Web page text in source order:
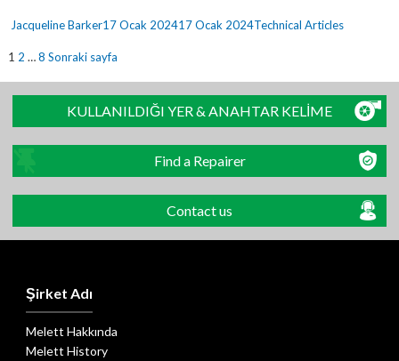
Yazar
Jacqueline BarkerYayın
17 Ocak 202417 Ocak 2024Kategoriler
Technical Articles
Yazı
sayfalaması
Sayfa
1 Sayfa
2 …Sayfa
8 Sonraki sayfa
KULLANILDIĞI YER & ANAHTAR KELİME
Find a Repairer
Contact us
Şirket Adı
Melett Hakkında
Melett History